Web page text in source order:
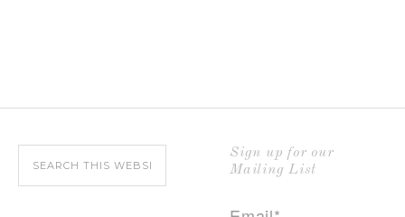
Sign up for our
Mailing List